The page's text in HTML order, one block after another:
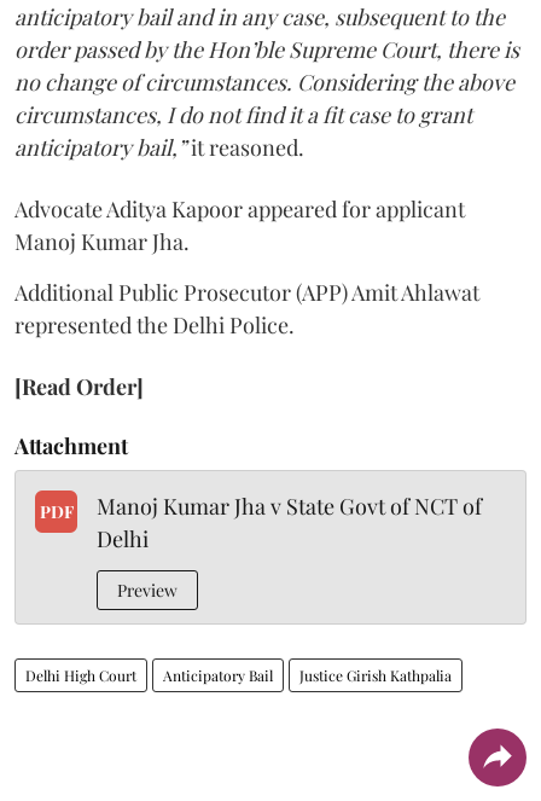
anticipatory bail and in any case, subsequent to the
order passed by the Hon’ble Supreme Court, there is
no change of circumstances. Considering the above
circumstances, I do not find it a fit case to grant
anticipatory bail,”it reasoned.
Advocate Aditya Kapoor appeared for applicant
Manoj Kumar Jha.
Additional Public Prosecutor (APP) Amit Ahlawat
represented the Delhi Police.
[Read Order]
Attachment
PDF
Manoj Kumar Jha v State Govt of NCT of
Delhi
Preview
Delhi High Court Anticipatory Bail Justice Girish Kathpalia